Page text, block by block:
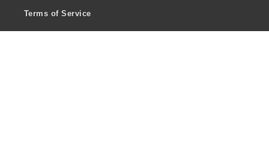
Terms of Service